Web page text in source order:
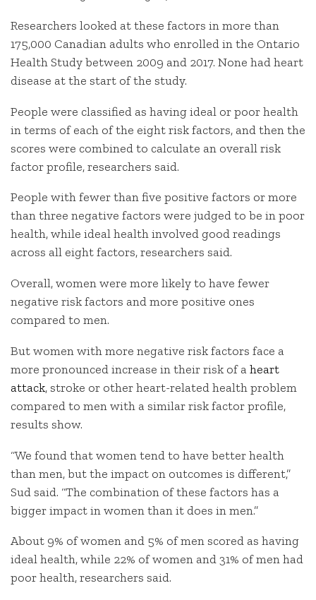
Researchers looked at these factors in more than
175,000 Canadian adults who enrolled in the Ontario
Health Study between 2009 and 2017. None had heart
disease at the start of the study.
People were classified as having ideal or poor health
in terms of each of the eight risk factors, and then the
scores were combined to calculate an overall risk
factor profile, researchers said.
People with fewer than five positive factors or more
than three negative factors were judged to be in poor
health, while ideal health involved good readings
across all eight factors, researchers said.
Overall, women were more likely to have fewer
negative risk factors and more positive ones
compared to men.
But women with more negative risk factors face a
more pronounced increase in their risk of aheart
attack, stroke or other heart-related health problem
compared to men with a similar risk factor profile,
results show.
“We found that women tend to have better health
than men, but the impact on outcomes is different,”
Sud said. “The combination of these factors has a
bigger impact in women than it does in men.”
About 9% of women and 5% of men scored as having
ideal health, while 22% of women and 31% of men had
poor health, researchers said.